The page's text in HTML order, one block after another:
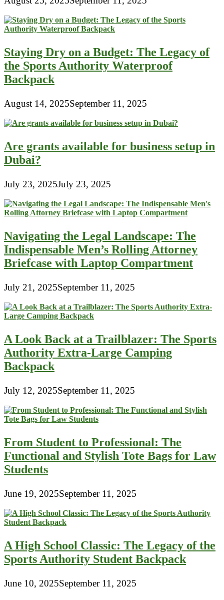
Staying Dry on a Budget: The Legacy of
the Sports Authority Waterproof
Backpack
August 14, 2025September 11, 2025
Are grants available for business setup in
Dubai?
July 23, 2025July 23, 2025
Navigating the Legal Landscape: The
Indispensable Men’s Rolling Attorney
Briefcase with Laptop Compartment
July 21, 2025September 11, 2025
A Look Back at a Trailblazer: The Sports
Authority Extra-Large Camping
Backpack
July 12, 2025September 11, 2025
From Student to Professional: The
Functional and Stylish Tote Bags for Law
Students
June 19, 2025September 11, 2025
A High School Classic: The Legacy of the
Sports Authority Student Backpack
June 10, 2025September 11, 2025